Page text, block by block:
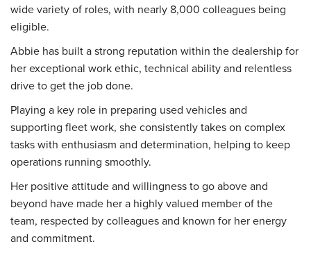
wide variety of roles, with nearly 8,000 colleagues being
eligible.
Abbie has built a strong reputation within the dealership for
her exceptional work ethic, technical ability and relentless
drive to get the job done.
Playing a key role in preparing used vehicles and
supporting fleet work, she consistently takes on complex
tasks with enthusiasm and determination, helping to keep
operations running smoothly.
Her positive attitude and willingness to go above and
beyond have made her a highly valued member of the
team, respected by colleagues and known for her energy
and commitment.